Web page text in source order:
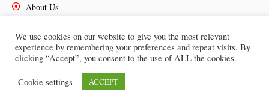
About Us
Contact Us
Brussels Morning Newspaper
We use cookies on our website to give you the most relevant
experience by remembering your preferences and repeat visits. By
clicking “Accept”, you consent to the use of ALL the cookies.
Cookie settings ACCEPT